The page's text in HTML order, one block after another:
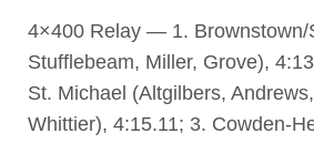
4×400 Relay — 1. Brownstown/
Stufflebeam, Miller, Grove),
St. Michael (Altgilbers,
Whittier), 4:15.11; 3. Cowden-